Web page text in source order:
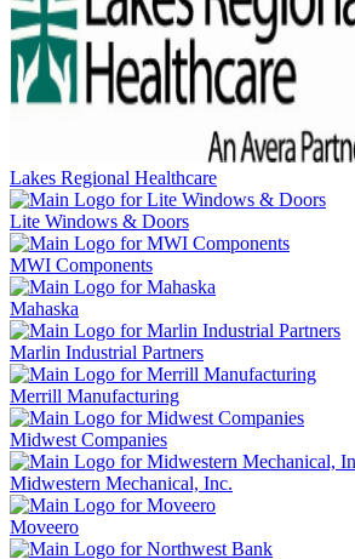
Lakes Regional Healthcare
Lite Windows & Doors
MWI Components
Mahaska
Marlin Industrial Partners
Merrill Manufacturing
Midwest Companies
Midwestern Mechanical, Inc.
Moveero